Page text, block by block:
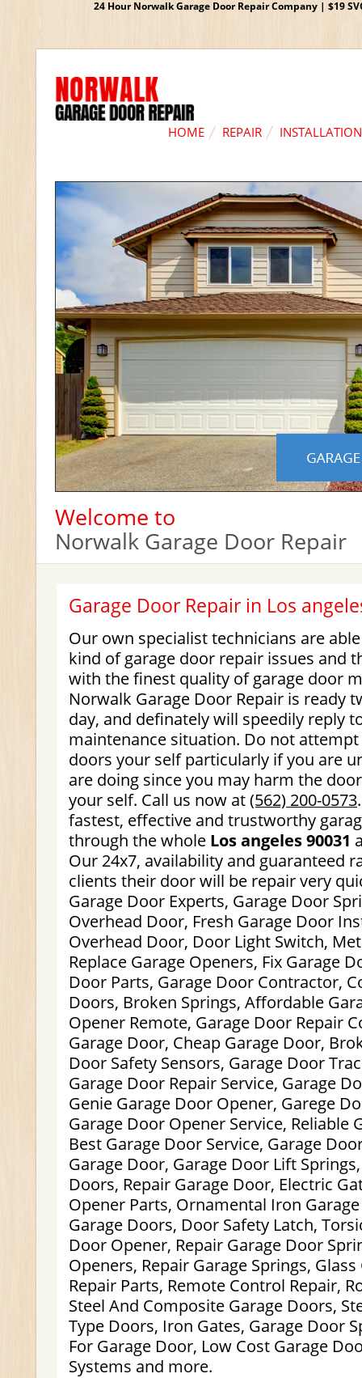
24 Hour Norwalk Garage Door Repair Company | $19
HOME REPAIR INSTALLATION
Welcome to
Norwalk Garage Door Repair
Garage Door Repair in Los
Our own specialist technicians are
kind of garage door repair issues and
with the finest quality of garage door
Norwalk Garage Door Repair is ready
day, and definately will speedily reply
maintenance situation. Do not
doors your self particularly if you are
are doing since you may harm the
your self. Call us now at(562) 200-0573
fastest, effective and trustworthy
through the whole Los angeles 90031
Our 24x7, availability and guaranteed
clients their door will be repair very
Garage Door Experts, Garage Door
Overhead Door, Fresh Garage Door
Overhead Door, Door Light Switch,
Replace Garage Openers, Fix Garage
Door Parts, Garage Door Contractor,
Doors, Broken Springs, Affordable
Opener Remote, Garage Door Repair
Garage Door, Cheap Garage Door,
Door Safety Sensors, Garage Door
Garage Door Repair Service, Garage
Genie Garage Door Opener, Garege
Garage Door Opener Service, Reliable
Best Garage Door Service, Garage
Garage Door, Garage Door Lift
Doors, Repair Garage Door, Electric
Opener Parts, Ornamental Iron
Garage Doors, Door Safety Latch,
Door Opener, Repair Garage Door
Openers, Repair Garage Springs,
Repair Parts, Remote Control Repair,
Steel And Composite Garage Doors,
Type Doors, Iron Gates, Garage Door
For Garage Door, Low Cost Garage
Systems and more.